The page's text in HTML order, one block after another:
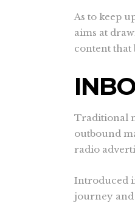
As to keep
aims at
content that
Traditional
outbound
radio
Introduced
journey and